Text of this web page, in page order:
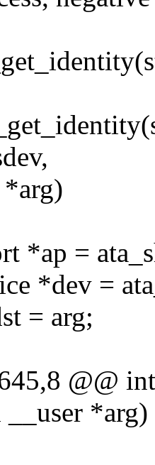
*ap =
*dev =
= arg;
@@
*arg)